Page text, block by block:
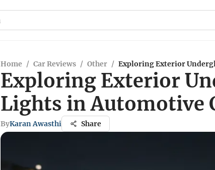
Home / Car Reviews / Other / Exploring Exterior
Exploring Exterior
Lights in Automotive
ByKaran Awasthi Share